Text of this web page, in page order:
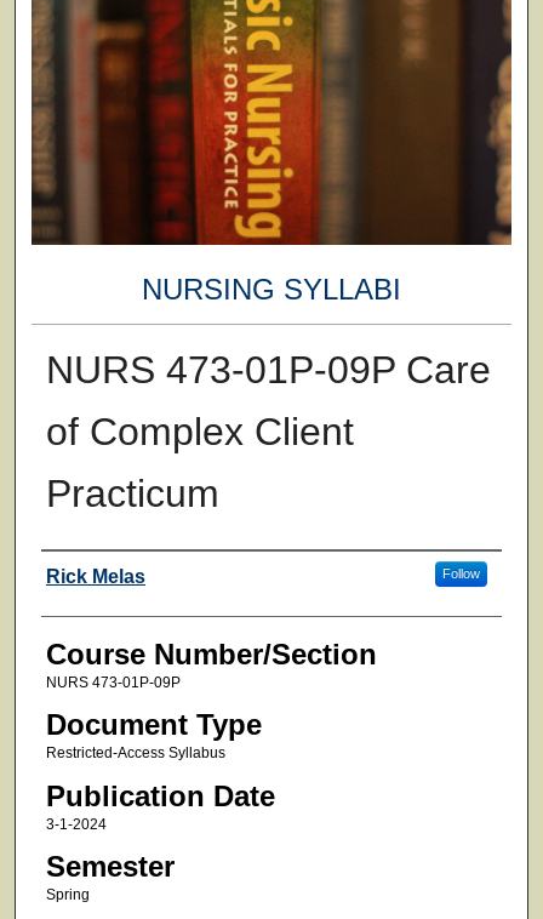
NURSING SYLLABI
NURS 473-01P-09P Care
of Complex Client
Practicum
Faculty
Rick Melas Follow
Course Number/Section
NURS 473-01P-09P
Document Type
Restricted-Access Syllabus
Publication Date
3-1-2024
Semester
Spring